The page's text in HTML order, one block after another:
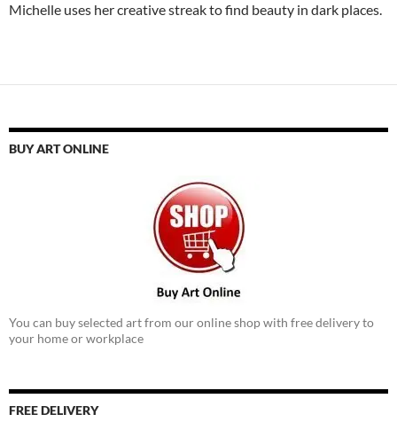
Michelle uses her creative streak to find beauty in dark places.
BUY ART ONLINE
You can buy selected art from our online shop with free delivery to
your home or workplace
FREE DELIVERY